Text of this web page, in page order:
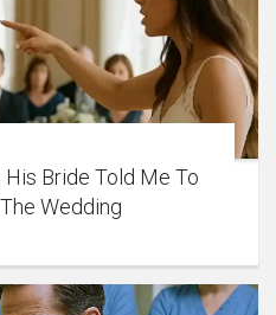
His Bride Told Me To
Wedding